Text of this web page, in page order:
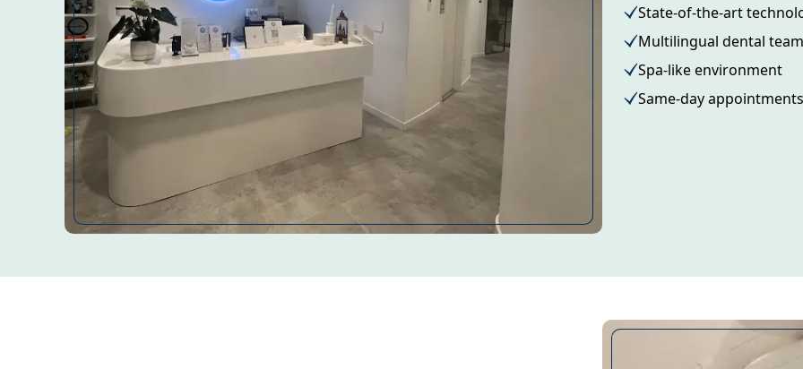
State-of-the-art
Multilingual dental team
Spa-like environment
Same-day appointments